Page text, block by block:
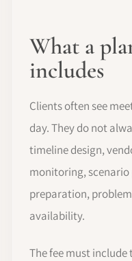
What a
includes
Clients often see
day. They do not
timeline design,
monitoring,
preparation,
availability.
The fee must